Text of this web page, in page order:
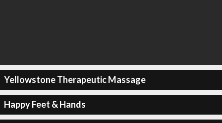
Yellowstone Therapeutic Massage
Happy Feet & Hands